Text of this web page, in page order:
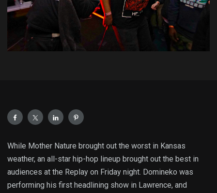
While Mother Nature brought out the worst in Kansas
weather, an all-star hip-hop lineup brought out the best in
audiences at the Replay on Friday night. Domineko was
performing his first headlining show in Lawrence, and